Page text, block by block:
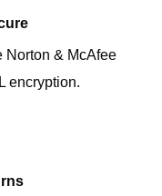
Norton & McAfee
encryption.